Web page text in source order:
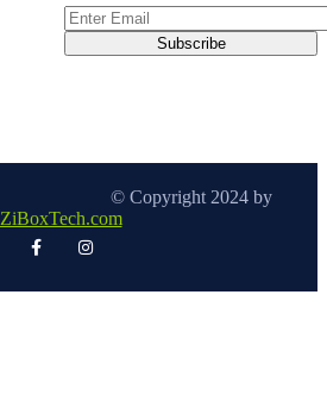
© Copyright 2024 by
ZiBoxTech.com